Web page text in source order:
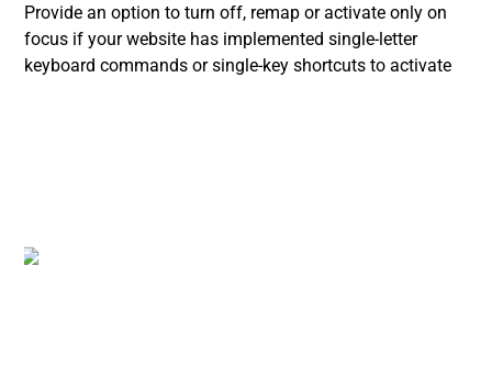
Provide an option to turn off, remap or activate only on
focus if your website has implemented single-letter
keyboard commands or single-key shortcuts to activate